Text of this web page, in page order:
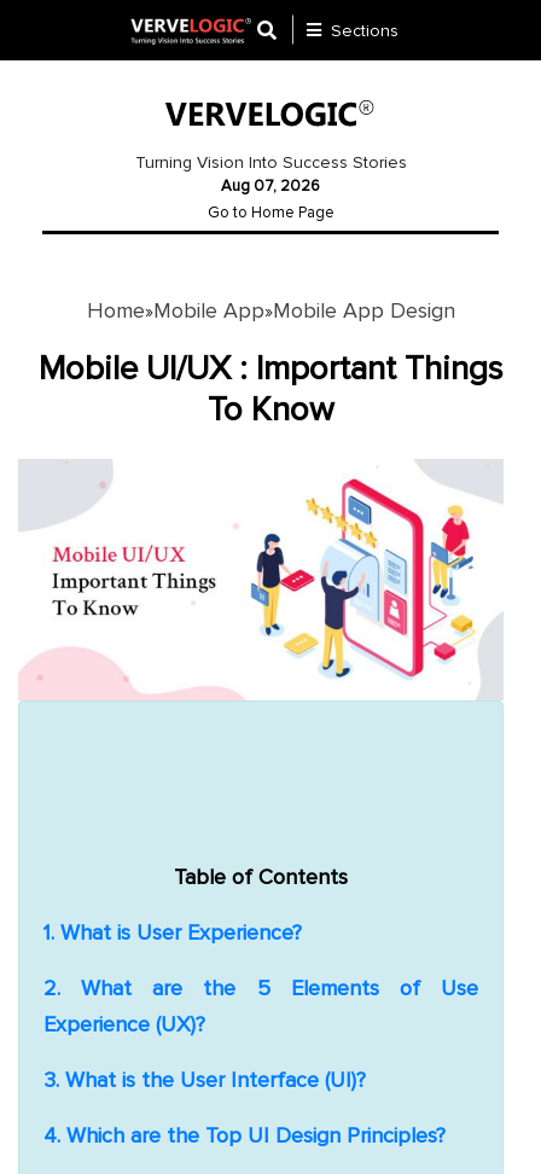
Development
Website
Gateway
Mobile
App
Application
More
Sections
Turning Vision Into Success Stories
Aug 07, 2026
Go to Home Page
Home»Mobile App»Mobile App Design
Mobile UI/UX : Important Things
To Know
Table of Contents
1. What is User Experience?
2. What are the 5 Elements of Use
Experience (UX)?
3. What is the User Interface (UI)?
4. Which are the Top UI Design Principles?